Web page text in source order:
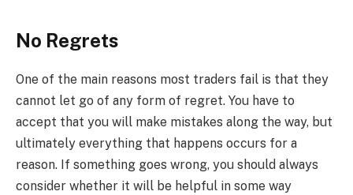
No Regrets
One of the main reasons most traders fail is that they
cannot let go of any form of regret. You have to
accept that you will make mistakes along the way, but
ultimately everything that happens occurs for a
reason. If something goes wrong, you should always
consider whether it will be helpful in some way